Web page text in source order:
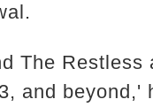
The Restless
and beyond,'